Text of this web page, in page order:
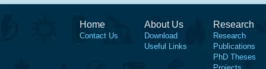
Home
Contact Us
About Us
Download
Useful Links
Research
Research
Publications
PhD Theses